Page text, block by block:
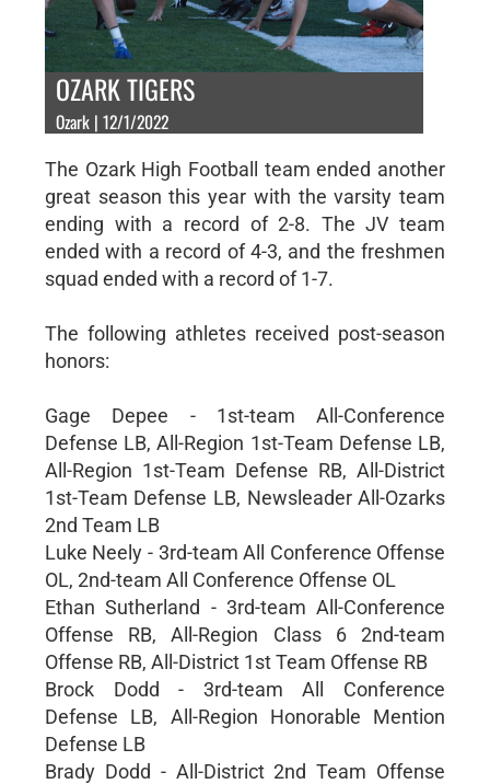
OZARK TIGERS
Ozark | 12/1/2022
The Ozark High Football team ended another
great season this year with the varsity team
ending with a record of 2-8. The JV team
ended with a record of 4-3, and the freshmen
squad ended with a record of 1-7.
The following athletes received post-season
honors:
Gage Depee - 1st-team All-Conference
Defense LB, All-Region 1st-Team Defense LB,
All-Region 1st-Team Defense RB, All-District
1st-Team Defense LB, Newsleader All-Ozarks
2nd Team LB
Luke Neely - 3rd-team All Conference Offense
OL, 2nd-team All Conference Offense OL
Ethan Sutherland - 3rd-team All-Conference
Offense RB, All-Region Class 6 2nd-team
Offense RB, All-District 1st Team Offense RB
Brock Dodd - 3rd-team All Conference
Defense LB, All-Region Honorable Mention
Defense LB
Brady Dodd - All-District 2nd Team Offense